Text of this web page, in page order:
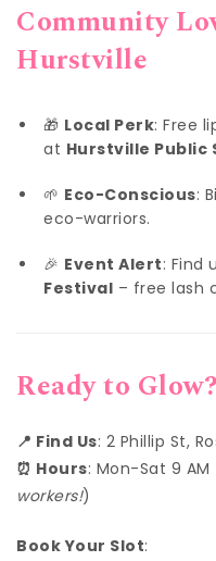
Community
Hurstville
🎁 Local Perk: Free
at Hurstville Public
🌱 Eco-Conscious:
eco-warriors.
🎉 Event Alert: Find
Festival – free lash
Ready to Glow?
📍 Find Us: 2 Phillip St,
⏰ Hours: Mon-Sat 9 AM
workers!)
Book Your Slot: